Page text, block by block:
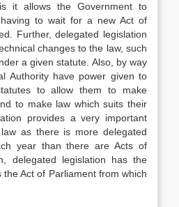
it allows the Government to
to wait for a new Act of
Further, delegated legislation
changes to the law, such
a given statute. Also, by way
Authority have power given to
to allow them to make
to make law which suits their
provides a very important
as there is more delegated
year than there are Acts of
delegated legislation has the
Act of Parliament from which